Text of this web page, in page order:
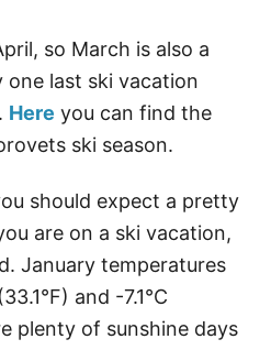
so March is also a
last ski vacation
Here you can find the
ski season.
should expect a pretty
are on a ski vacation,
January temperatures
and -7.1°C
plenty of sunshine days